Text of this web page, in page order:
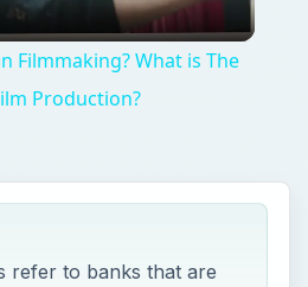
Video
Filmmaking? What is The
Production?
refer to banks that are